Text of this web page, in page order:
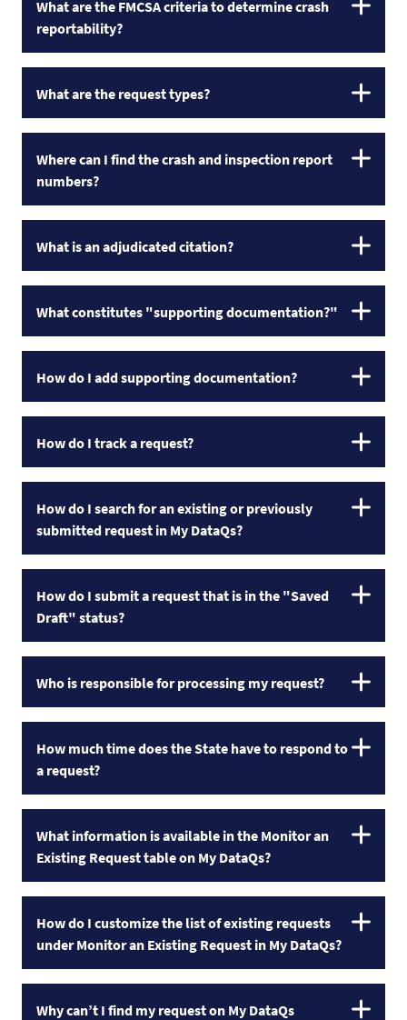
What are the FMCSA criteria to determine crash
reportability?
What are the request types?
Where can I find the crash and inspection report
numbers?
What is an adjudicated citation?
What constitutes "supporting documentation?"
How do I add supporting documentation?
How do I track a request?
How do I search for an existing or previously
submitted request in My DataQs?
How do I submit a request that is in the "Saved
Draft" status?
Who is responsible for processing my request?
How much time does the State have to respond to
a request?
What information is available in the Monitor an
Existing Request table on My DataQs?
How do I customize the list of existing requests
under Monitor an Existing Request in My DataQs?
Why can’t I find my request on My DataQs